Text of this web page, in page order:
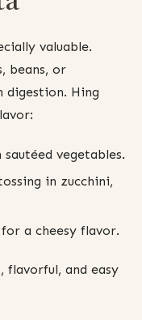
valuable.
beans, or
digestion. Hing
vegetables.
in zucchini,
a cheesy flavor.
flavorful, and easy